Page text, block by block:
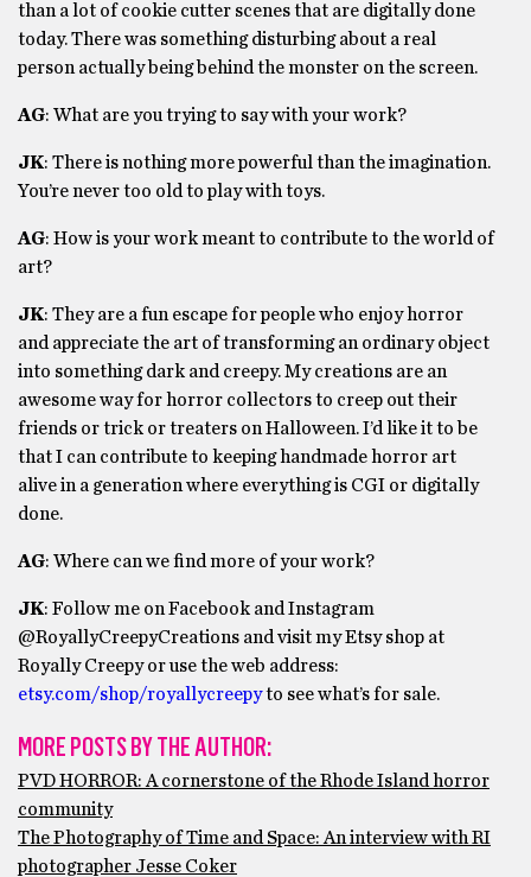
than a lot of cookie cutter scenes that are digitally done
today. There was something disturbing about a real
person actually being behind the monster on the screen.
AG: What are you trying to say with your work?
JK: There is nothing more powerful than the imagination.
You’re never too old to play with toys.
AG: How is your work meant to contribute to the world of
art?
JK: They are a fun escape for people who enjoy horror
and appreciate the art of transforming an ordinary object
into something dark and creepy. My creations are an
awesome way for horror collectors to creep out their
friends or trick or treaters on Halloween. I’d like it to be
that I can contribute to keeping handmade horror art
alive in a generation where everything is CGI or digitally
done.
AG: Where can we find more of your work?
JK: Follow me on Facebook and Instagram
@RoyallyCreepyCreations and visit my Etsy shop at
Royally Creepy or use the web address:
etsy.com/shop/royallycreepyto see what’s for sale.
MORE POSTS BY THE AUTHOR:
PVD HORROR: A cornerstone of the Rhode Island horror
community
The Photography of Time and Space: An interview with RI
photographer Jesse Coker